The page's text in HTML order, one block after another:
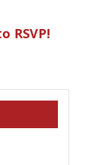
RSVP!